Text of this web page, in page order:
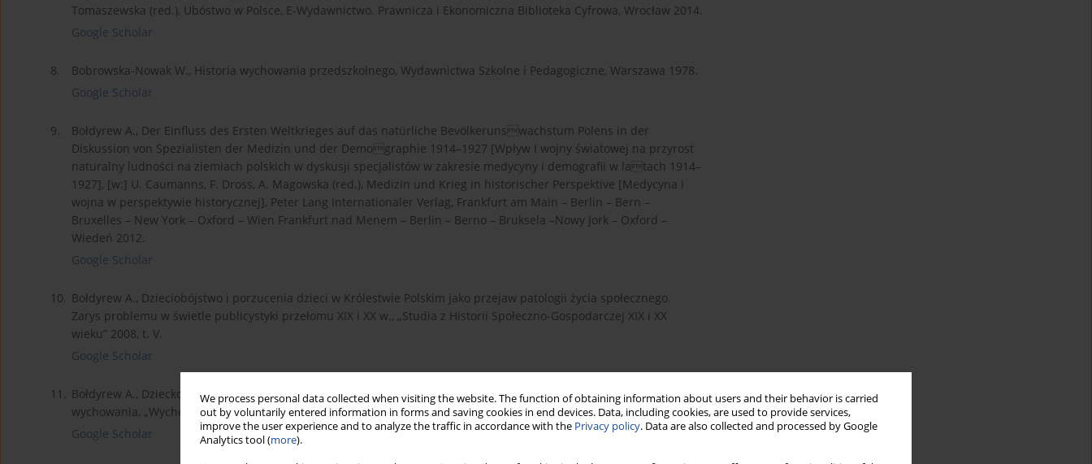
We process personal data collected when visiting the website. The function of obtaining information about users and their behavior is carried
out by voluntarily entered information in forms and saving cookies in end devices. Data, including cookies, are used to provide services,
improve the user experience and to analyze the traffic in accordance with the Privacy policy. Data are also collected and processed by Google
Analytics tool (more).
Tomaszewska (red.), Ubóstwo w Polsce, E-Wydawnictwo. Prawnicza i Ekonomiczna Biblioteka Cyfrowa, Wrocław 2014.
Google Scholar
8.
Bobrowska-Nowak W., Historia wychowania przedszkolnego, Wydawnictwa Szkolne i Pedagogiczne, Warszawa 1978.
Google Scholar
9.
Bołdyrew A., Der Einfluss des Ersten Weltkrieges auf das natürliche Bevölkerunswachstum Polens in der
Diskussion von Spezialisten der Medizin und der Demographie 1914–1927 [Wpływ I wojny światowej na przyrost
naturalny ludności na ziemiach polskich w dyskusji specjalistów w zakresie medycyny i demografii w latach 1914–
1927], [w:] U. Caumanns, F. Dross, A. Magowska (red.), Medizin und Krieg in historischer Perspektive [Medycyna i
wojna w perspektywie historycznej], Peter Lang Internationaler Verlag, Frankfurt am Main – Berlin – Bern –
Bruxelles – New York – Oxford – Wien Frankfurt nad Menem – Berlin – Berno – Bruksela –Nowy Jork – Oxford –
Wiedeń 2012.
Google Scholar
10. Bołdyrew A., Dzieciobójstwo i porzucenia dzieci w Królestwie Polskim jako przejaw patologii życia społecznego.
Zarys problemu w świetle publicystyki przełomu XIX i XX w., „Studia z Historii Społeczno-Gospodarczej XIX i XX
wieku” 2008, t. V.
Google Scholar
11. Bołdyrew A., Dziecko w rodzinie robotniczej w Królestwie Polskim na przełomie XIX i XX w. Warunki życia i normy
wychowania, „Wychowanie w Rodzinie”, t. VII (1/2013).
Google Scholar